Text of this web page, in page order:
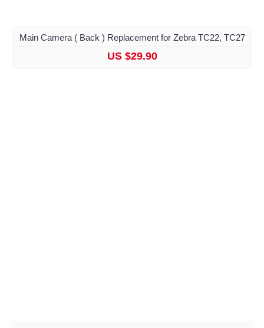
Main Camera ( Back ) Replacement for Zebra TC22, TC27
US $29.90